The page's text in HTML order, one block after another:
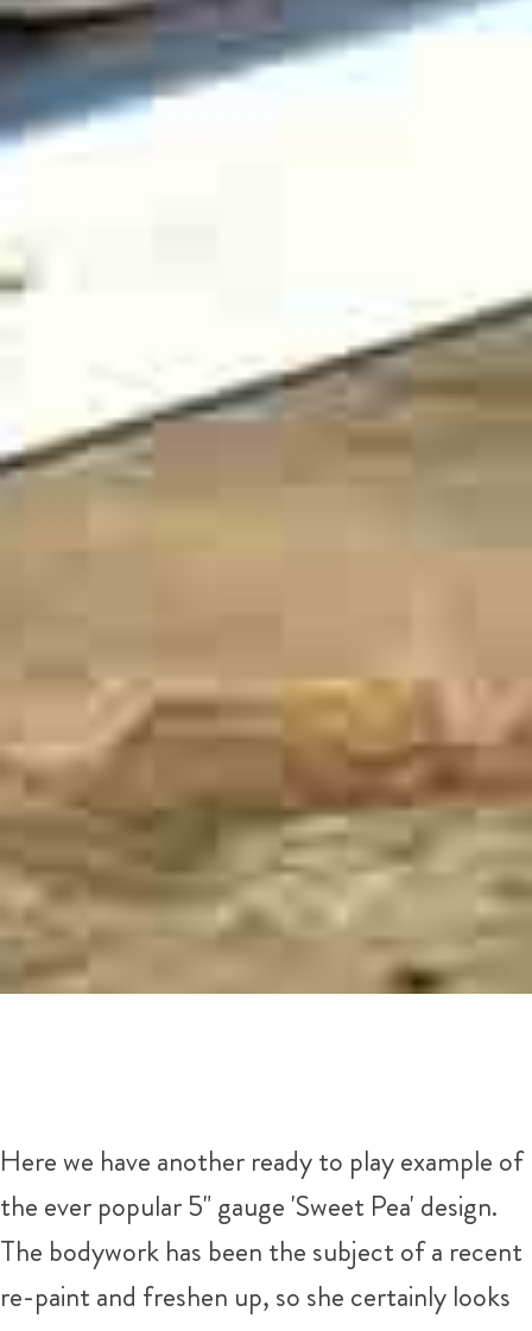
Here we have another ready to play example of
the ever popular 5" gauge 'Sweet Pea' design.
The bodywork has been the subject of a recent
re-paint and freshen up, so she certainly looks